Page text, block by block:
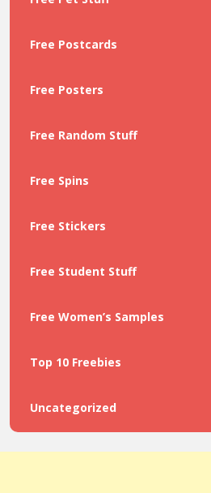
Free Postcards
Free Posters
Free Random Stuff
Free Spins
Free Stickers
Free Student Stuff
Free Women’s Samples
Top 10 Freebies
Uncategorized